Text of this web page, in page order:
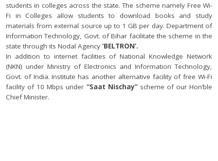
students in colleges across the state. The scheme namely Free Wi-
Fi in Colleges allow students to download books and study
materials from external source up to 1 GB per day. Department of
Information Technology, Govt. of Bihar facilitate the scheme in the
state through its Nodal Agency ‘BELTRON’.
In addition to internet facilities of National Knowledge Network
(NKN) under Ministry of Electronics and Information Technology,
Govt. of India. Institute has another alternative facility of free Wi-Fi
facility of 10 Mbps under “Saat Nischay”scheme of our Hon’ble
Chief Minister.